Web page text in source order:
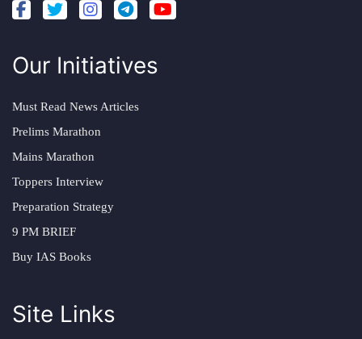
Our Initiatives
Must Read News Articles
Prelims Marathon
Mains Marathon
Toppers Interview
Preparation Strategy
9 PM BRIEF
Buy IAS Books
Site Links